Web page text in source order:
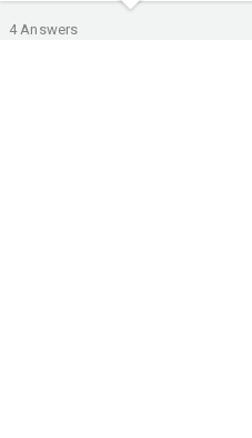
4 Answers